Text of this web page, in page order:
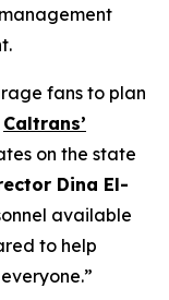
fans to plan
Caltrans’
on the state
Dina El-
available
to help